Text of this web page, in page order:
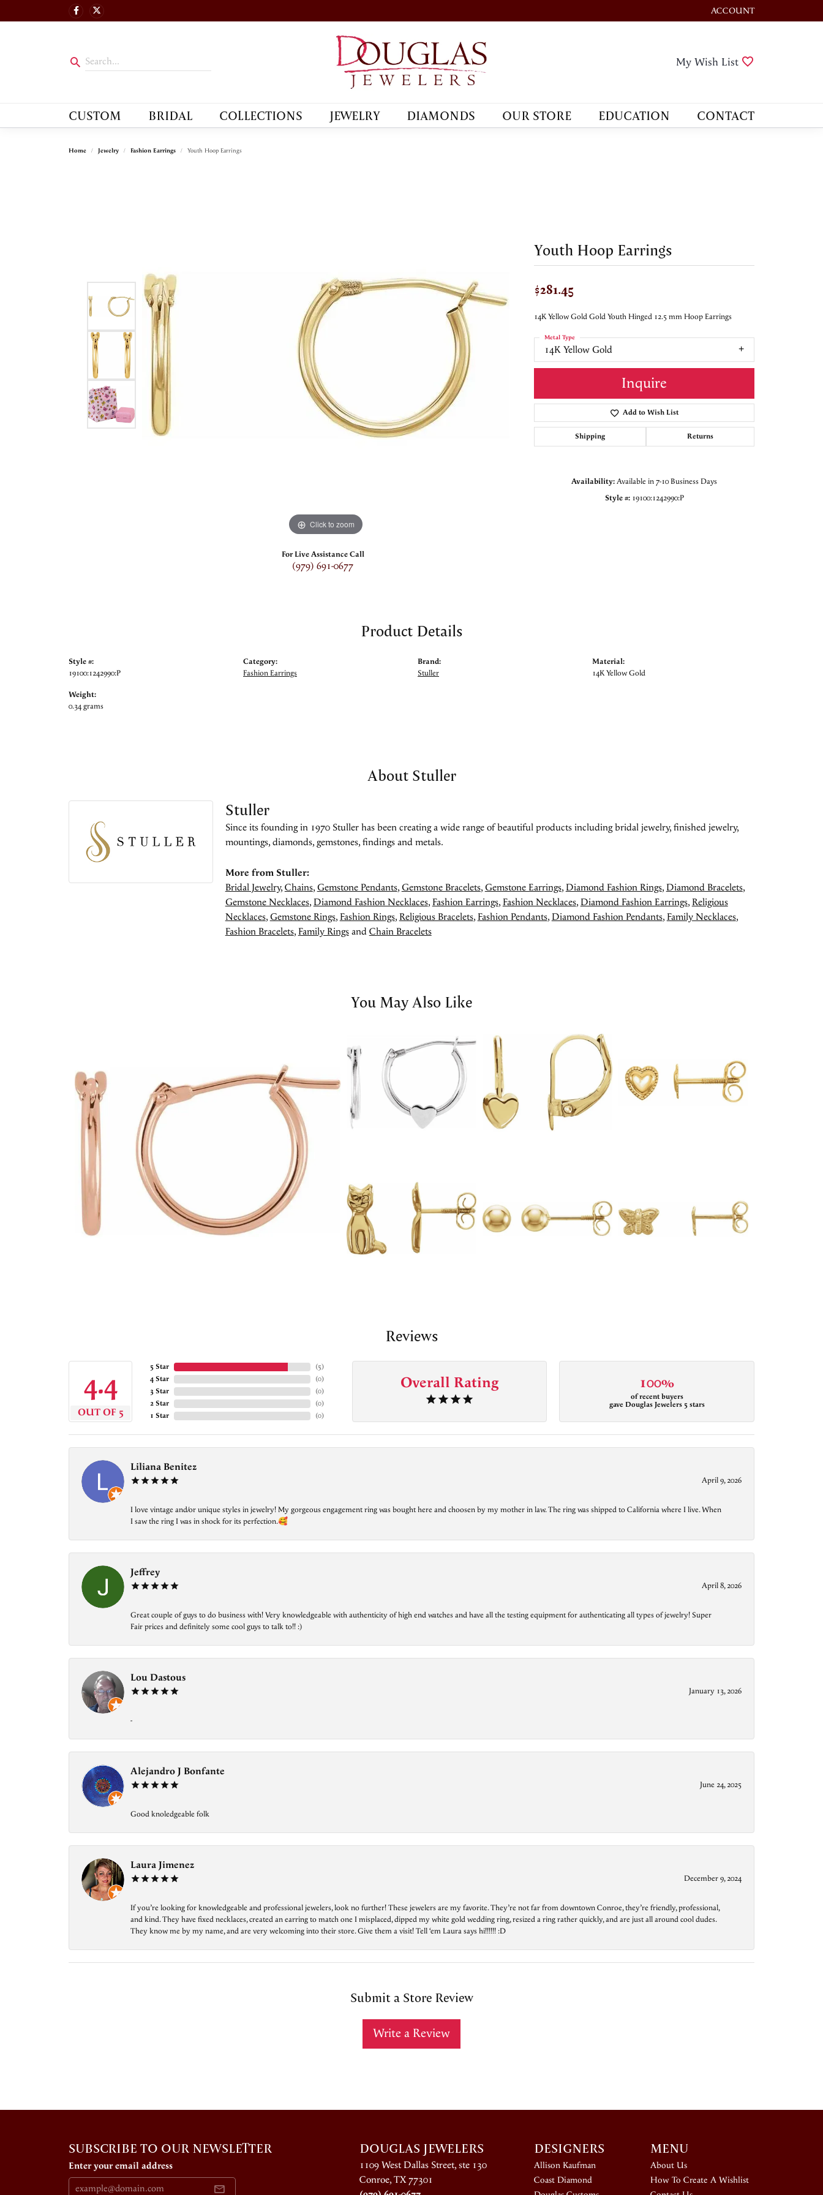
ACCOUNT
TOGGLE MY ACCOUNT
My Wish List
CUSTOM BRIDAL COLLECTIONS JEWELRY DIAMONDS OUR STORE EDUCATION CONTACT
Home Jewelry Fashion Earrings Youth Hoop Earrings
Click to zoom
For Live Assistance Call
(979) 691-0677
Youth Hoop Earrings
$281.45
14K Yellow Gold Gold Youth Hinged 12.5 mm Hoop Earrings
14K Yellow Gold
Metal Type
Inquire
Add to Wish List
Shipping Returns
Availability:Available in 7-10 Business Days
Style #: 19100:1242990:P
Product Details
Style #:
19100:1242990:P
Weight:
0.34 grams
Category:
Fashion Earrings
Brand:
Stuller
Material:
14K Yellow Gold
About Stuller
Stuller
Since its founding in 1970 Stuller has been creating a wide range of beautiful products including bridal jewelry, finished jewelry,
mountings, diamonds, gemstones, findings and metals.
More from Stuller:
Bridal Jewelry,Chains,Gemstone Pendants,Gemstone Bracelets,Gemstone Earrings,Diamond Fashion Rings,Diamond Bracelets,
Gemstone Necklaces,Diamond Fashion Necklaces,Fashion Earrings,Fashion Necklaces,Diamond Fashion Earrings,Religious
Necklaces,Gemstone Rings,Fashion Rings,Religious Bracelets,Fashion Pendants,Diamond Fashion Pendants,Family Necklaces,
Fashion Bracelets,Family RingsandChain Bracelets
You May Also Like
Reviews
4.4
OUT OF 5
5 Star
4 Star
3 Star
2 Star
1 Star
(5)
(0)
(0)
(0)
(0)
Overall Rating 100%
of recent buyers
gave Douglas Jewelers 5 stars
Liliana Benitez
April 9, 2026
I love vintage and/or unique styles in jewelry! My gorgeous engagement ring was bought here and choosen by my mother in law. The ring was shipped to California where I live. When
I saw the ring I was in shock for its perfection.🥰
Jeffrey
April 8, 2026
Great couple of guys to do business with! Very knowledgeable with authenticity of high end watches and have all the testing equipment for authenticating all types of jewelry! Super
Fair prices and definitely some cool guys to talk to!! :)
Lou Dastous
January 13, 2026
-
Alejandro J Bonfante
June 24, 2025
Good knoledgeable folk
Laura Jimenez
December 9, 2024
If you’re looking for knowledgeable and professional jewelers, look no further! These jewelers are my favorite. They’re not far from downtown Conroe, they’re friendly, professional,
and kind. They have fixed necklaces, created an earring to match one I misplaced, dipped my white gold wedding ring, resized a ring rather quickly, and are just all around cool dudes.
They know me by my name, and are very welcoming into their store. Give them a visit! Tell ‘em Laura says hi!!!!!! :D
Submit a Store Review
Write a Review
SUBSCRIBE TO OUR NEWSLETTER
Enter your email address
DOUGLAS JEWELERS
1109 West Dallas Street, ste 130
Conroe, TX 77301
DESIGNERS
Allison Kaufman
Coast Diamond
MENU
About Us
How To Create A Wishlist